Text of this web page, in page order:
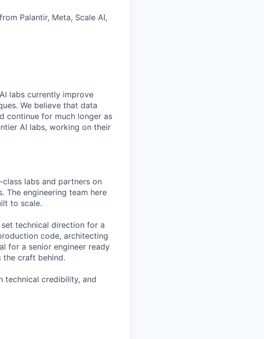
Palantir, Meta, Scale AI,
labs currently improve
We believe that data
continue for much longer as
AI labs, working on their
labs and partners on
The engineering team here
to scale.
technical direction for a
code, architecting
for a senior engineer ready
craft behind.
technical credibility, and